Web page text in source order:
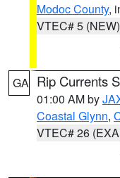
Modoc County,
VTEC# 5 (NEW)
GA Rip Currents
01:00 AM by
Coastal Glynn,
VTEC# 26